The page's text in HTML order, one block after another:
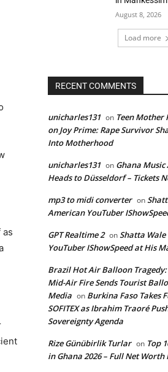
as
August 8, 2026
Load more
RECENT COMMENTS
unicharles131 on Teen Mother
on Joy Prime: Rape Survivor
Into Motherhood
unicharles131 on Ghana Music
Heads to Düsseldorf – Tickets
mp3 to midi converter on
American YouTuber
GPT Realtime 2 onShatta
YouTuber IShowSpeed at His
Brazil Hot Air Balloon
Mid-Air Fire Sends Tourist
Media on Burkina Faso Takes
SOFITEX as Ibrahim Traoré
Sovereignty Agenda
Rize Günübirlik Turlar on Top
in Ghana 2026 – Full Net Worth